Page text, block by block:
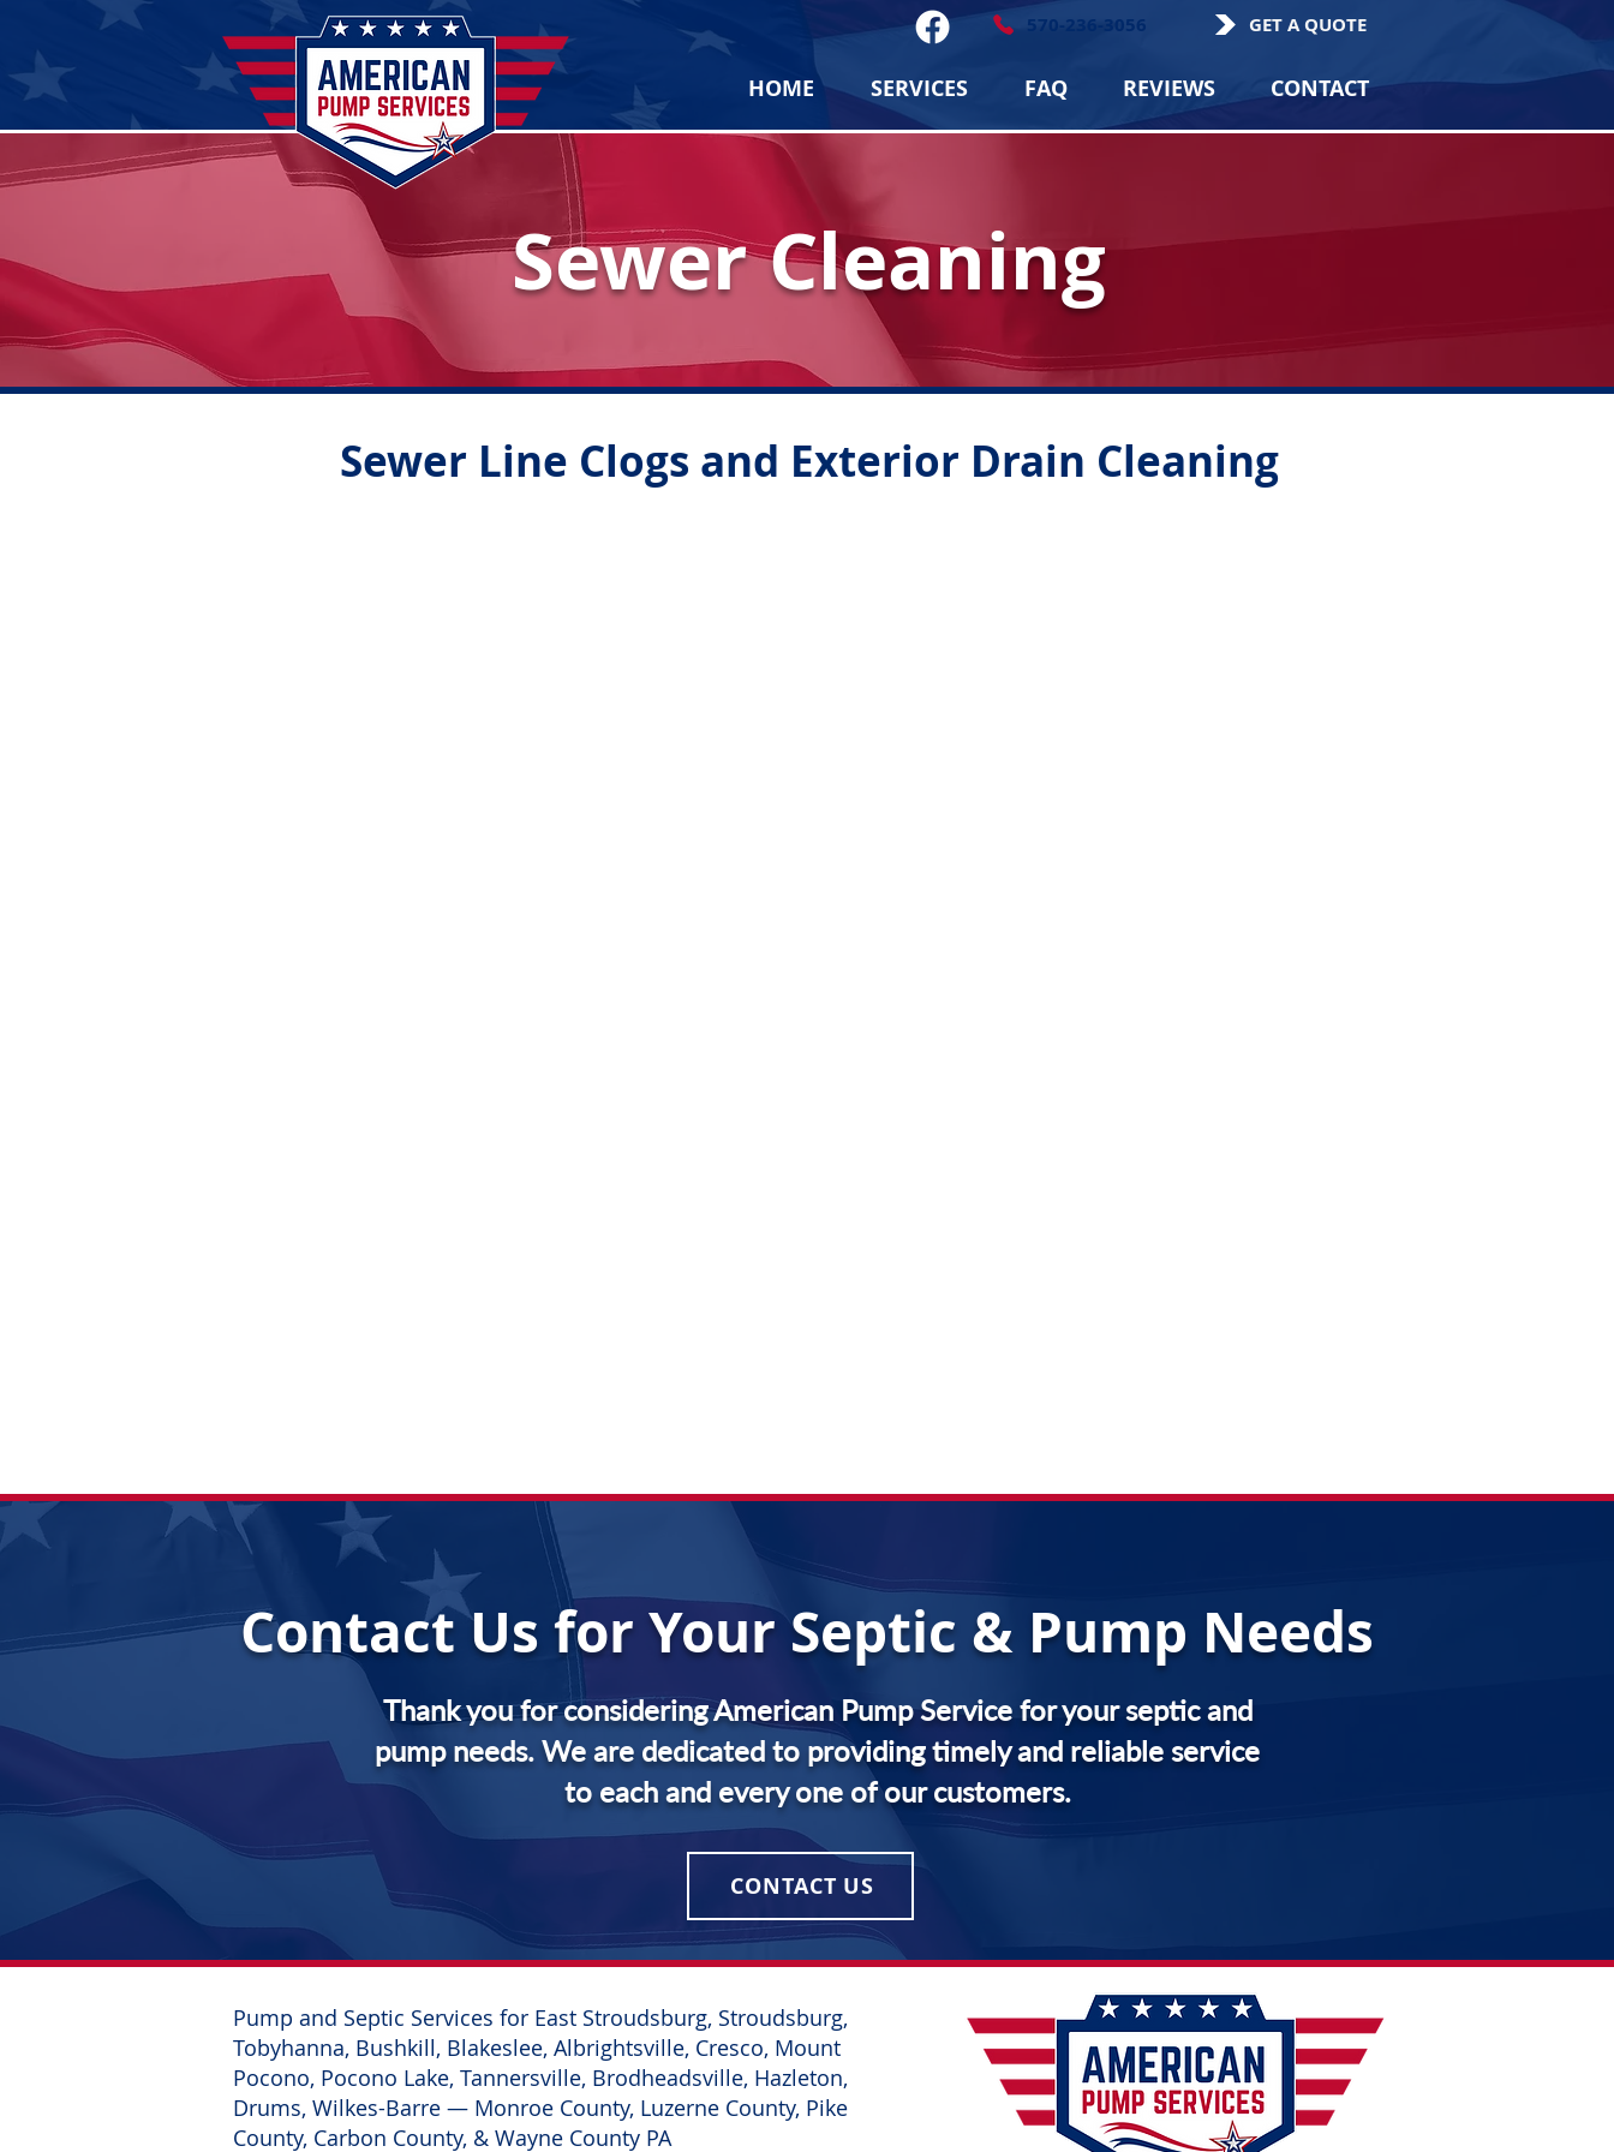
570-236-3056 GET A QUOTE
HOME SERVICES FAQ REVIEWS CONTACT
Sewer Cleaning
Sewer Line Clogs and Exterior Drain Cleaning
Contact Us for Your Septic & Pump Needs
Thank you for considering American Pump Service for your septic and
pump needs. We are dedicated to providing timely and reliable service
to each and every one of our customers.
CONTACT US
Pump and Septic Services for East Stroudsburg, Stroudsburg,
Tobyhanna, Bushkill, Blakeslee, Albrightsville, Cresco, Mount
Pocono, Pocono Lake, Tannersville, Brodheadsville, Hazleton,
Drums, Wilkes-Barre — Monroe County, Luzerne County, Pike
County, Carbon County, & Wayne County PA